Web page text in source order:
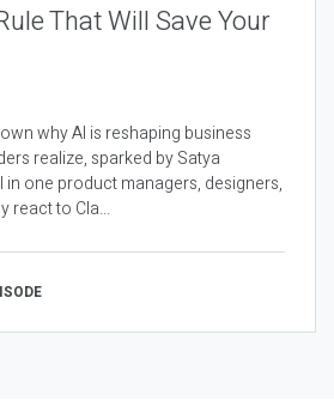
That Will Save Your
why AI is reshaping business
realize, sparked by Satya
in one product managers, designers,
react to Cla...